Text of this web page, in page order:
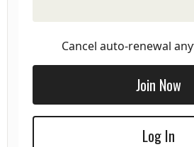
Cancel auto-renewal
Join Now
Log In